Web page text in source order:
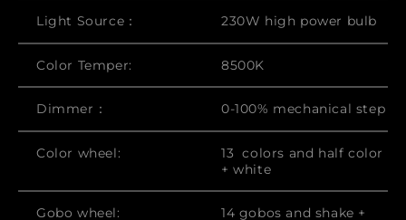
Light Source： 230W high power bulb
Color Temper: 8500K
Dimmer： 0-100% mechanical step
Color wheel:
13 colors and half color
+ white
Gobo wheel:
14 gobos and shake +